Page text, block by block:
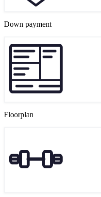
Down payment
Floorplan